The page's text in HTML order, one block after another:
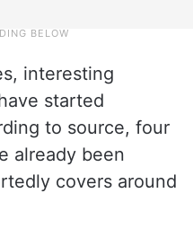
interesting
started
to source, four
already been
covers around